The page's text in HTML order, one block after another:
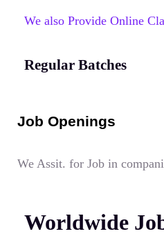
We also Provide Online
Regular Batches
Job Openings
We Assit. for Job in
Worldwide